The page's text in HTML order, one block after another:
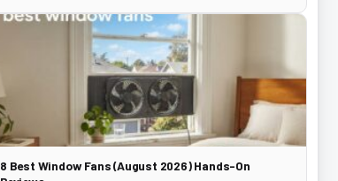
8 Best Window Fans (August 2026) Hands-On